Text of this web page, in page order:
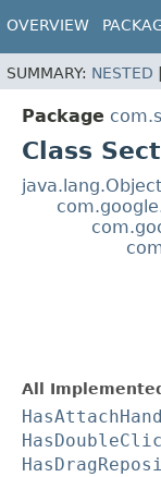
OVERVIEW
SUMMARY: NESTED
Package
Class
java.lang.Object
All